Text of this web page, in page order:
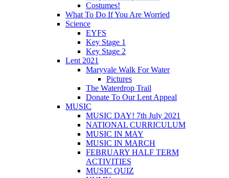
Costumes!
What To Do If You Are Worried
Science
EYFS
Key Stage 1
Key Stage 2
Lent 2021
Maryvale Walk For Water
Pictures
The Waterdrop Trail
Donate To Our Lent Appeal
MUSIC
MUSIC DAY! 7th July 2021
NATIONAL CURRICULUM
MUSIC IN MAY
MUSIC IN MARCH
FEBRUARY HALF TERM
ACTIVITIES
MUSIC QUIZ